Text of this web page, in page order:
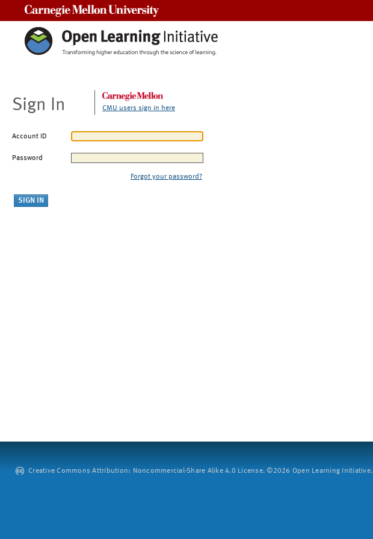
Sign In CMU users sign in here
Account ID
Password
Forgot your password?
Creative Commons Attribution: Noncommercial-Share Alike 4.0 License. ©2026 Open Learning Initiative.